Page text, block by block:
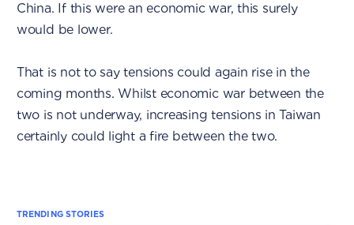
China. If this were an economic war, this surely
would be lower.
That is not to say tensions could again rise in the
coming months. Whilst economic war between the
two is not underway, increasing tensions in Taiwan
certainly could light a fire between the two.
TRENDING STORIES